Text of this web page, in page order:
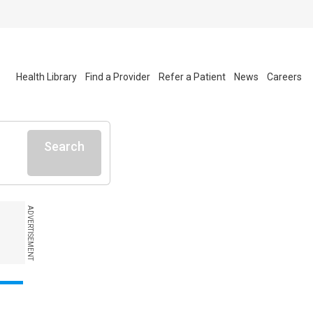
Health Library Find a Provider Refer a Patient News Careers
Search
ADVERTISEMENT